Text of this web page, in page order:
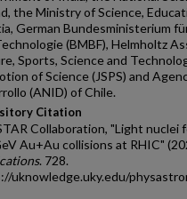
the Ministry of Science,
German Bundesministerium
(BMBF), Helmholtz
Sports, Science and
of Science (JSPS) and
(ANID) of Chile.
Citation
Collaboration, "Light
Au+Au collisions at RHIC"
. 728.
uknowledge.uky.edu/